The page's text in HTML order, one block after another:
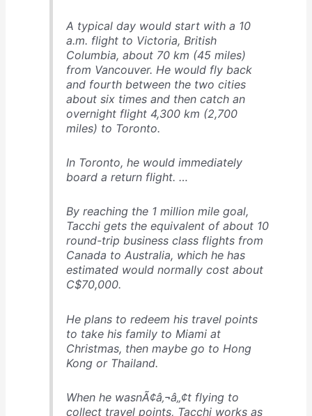
A typical day would start with a 10
a.m. flight to Victoria, British
Columbia, about 70 km (45 miles)
from Vancouver. He would fly back
and fourth between the two cities
about six times and then catch an
overnight flight 4,300 km (2,700
miles) to Toronto.
In Toronto, he would immediately
board a return flight. …
By reaching the 1 million mile goal,
Tacchi gets the equivalent of about 10
round-trip business class flights from
Canada to Australia, which he has
estimated would normally cost about
C$70,000.
He plans to redeem his travel points
to take his family to Miami at
Christmas, then maybe go to Hong
Kong or Thailand.
When he wasnÃ¢â‚¬â„¢t flying to
collect travel points, Tacchi works as